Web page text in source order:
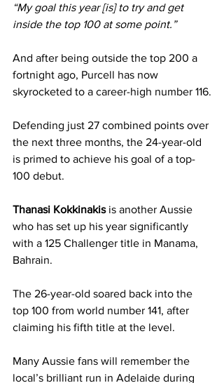
“My goal this year [is] to try and get
inside the top 100 at some point.”
And after being outside the top 200 a
fortnight ago, Purcell has now
skyrocketed to a career-high number 116.
Defending just 27 combined points over
the next three months, the 24-year-old
is primed to achieve his goal of a top-
100 debut.
Thanasi Kokkinakis is another Aussie
who has set up his year significantly
with a 125 Challenger title in Manama,
Bahrain.
The 26-year-old soared back into the
top 100 from world number 141, after
claiming his fifth title at the level.
Many Aussie fans will remember the
local’s brilliant run in Adelaide during